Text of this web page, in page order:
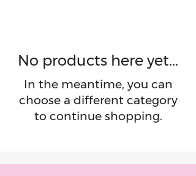
No products here yet...
In the meantime, you can
choose a different category
to continue shopping.